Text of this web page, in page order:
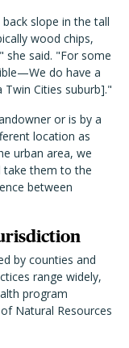
slope in the tall
wood chips,
she said. "For some
do have a
Cities suburb]."
or is by a
location as
urban area, we
them to the
between
by counties and
range widely,
program
Natural Resources